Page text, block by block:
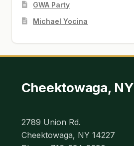
GWA Party
Michael Yocina
Cheektowaga, NY
2789 Union Rd.
Cheektowaga, NY 14227